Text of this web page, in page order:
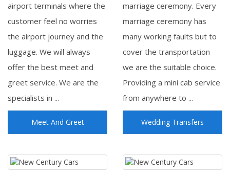
airport terminals where the
customer feel no worries
the airport journey and the
luggage. We will always
offer the best meet and
greet service. We are the
specialists in ...
Meet And Greet
marriage ceremony. Every
marriage ceremony has
many working faults but to
cover the transportation
we are the suitable choice.
Providing a mini cab service
from anywhere to ...
Wedding Transfers